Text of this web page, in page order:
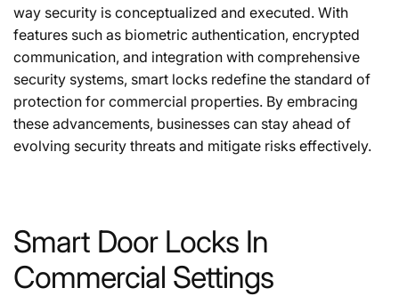
way security is conceptualized and executed. With
features such as biometric authentication, encrypted
communication, and integration with comprehensive
security systems, smart locks redefine the standard of
protection for commercial properties. By embracing
these advancements, businesses can stay ahead of
evolving security threats and mitigate risks effectively.
Smart Door Locks In
Commercial Settings